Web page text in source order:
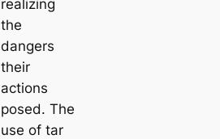
realizing
the
dangers
their
actions
posed. The
use of tar